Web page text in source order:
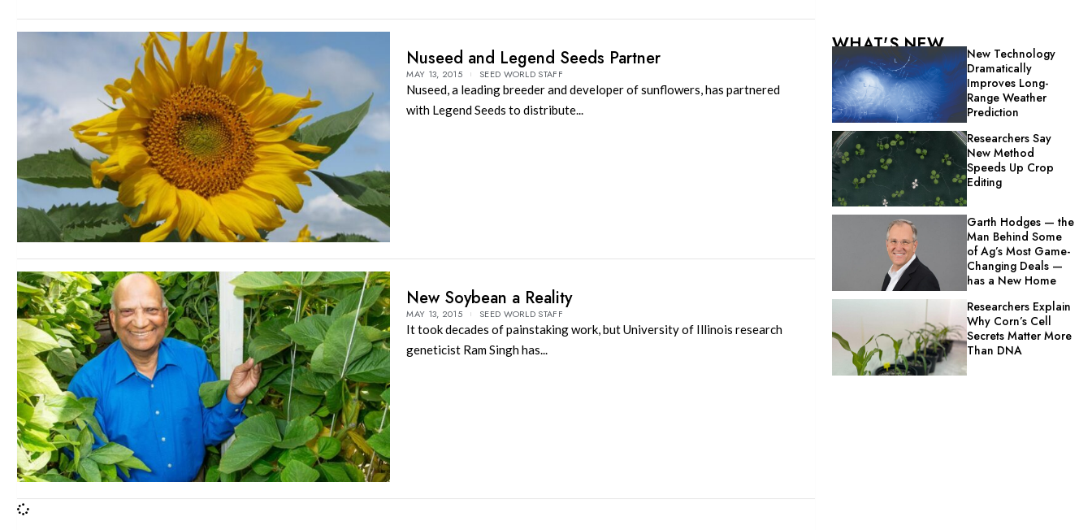
Nuseed and Legend Seeds Partner
MAY 13, 2015 SEED WORLD STAFF
Nuseed, a leading breeder and developer of sunflowers, has partnered
with Legend Seeds to distribute...
New Soybean a Reality
MAY 13, 2015 SEED WORLD STAFF
It took decades of painstaking work, but University of Illinois research
geneticist Ram Singh has...
WHAT'S NEW
New Technology
Dramatically
Improves Long-
Range Weather
Prediction
Researchers Say
New Method
Speeds Up Crop
Editing
Garth Hodges — the
Man Behind Some
of Ag’s Most Game-
Changing Deals —
has a New Home
Researchers Explain
Why Corn’s Cell
Secrets Matter More
Than DNA